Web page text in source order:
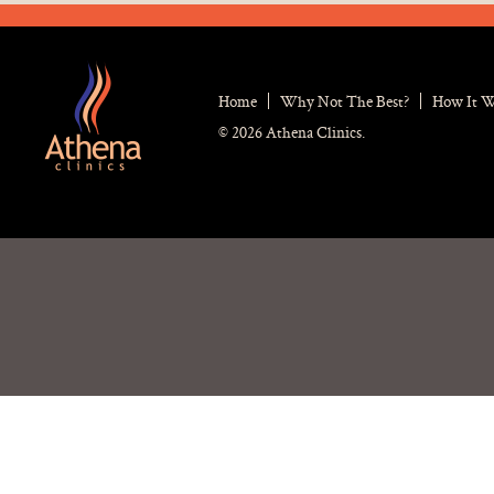
Home Why Not The Best?
How It
© 2026 Athena Clinics.